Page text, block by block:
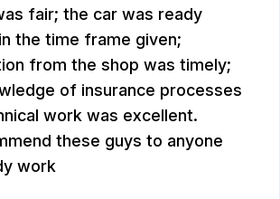
fair; the car was ready
the time frame given;
from the shop was timely;
of insurance processes
work was excellent.
these guys to anyone
work